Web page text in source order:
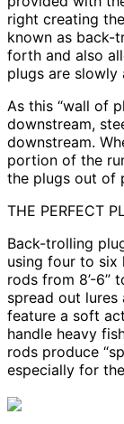
right creating
known as back-
forth and also
plugs are
As this “wall of
downstream,
downstream.
portion of the
the plugs out of
THE PERFECT
Back-trolling
using four to six
rods from 8’-6”
spread out
feature a soft
handle heavy
rods produce
especially for